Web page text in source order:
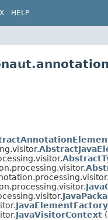
HELP
JavaElementFactory
JavaVisitorContext